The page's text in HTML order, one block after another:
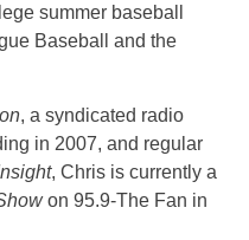
summer baseball
Baseball and the
, a syndicated radio
in 2007, and regular
, Chris is currently a
on 95.9-The Fan in